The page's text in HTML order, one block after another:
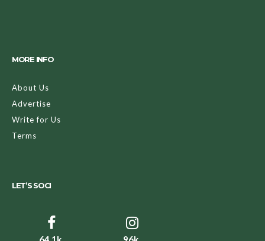
MORE INFO
About Us
Advertise
Write for Us
Terms
LET’S SOCI